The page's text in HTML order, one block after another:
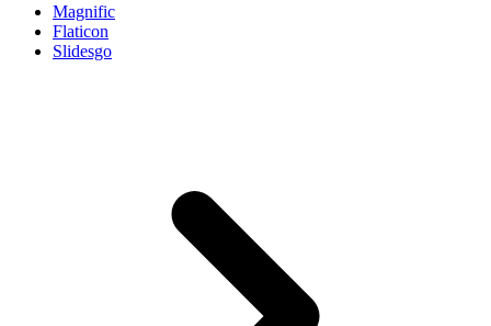
Magnific
Flaticon
Slidesgo